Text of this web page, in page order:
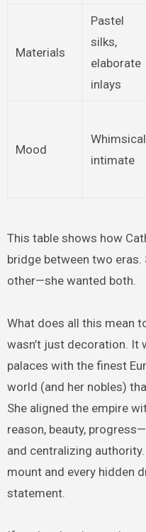
Materials
Pastel
silks,
elaborate
inlays
Mood
intimate
This table shows how
bridge between two eras.
other—she wanted both.
What does all this mean
wasn’t just decoration. It
palaces with the finest
world (and her nobles)
She aligned the empire
reason, beauty,
and centralizing
mount and every hidden
statement.